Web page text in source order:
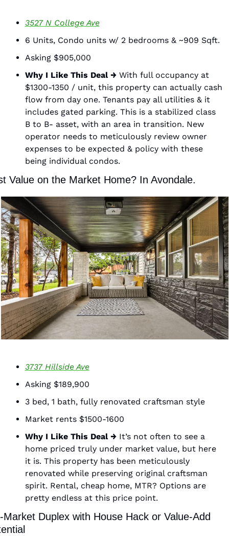
3527 N College Ave
6 Units, Condo units w/ 2 bedrooms & ~909 Sqft.
Asking $905,000
Why I Like This Deal → With full occupancy at
$1300-1350 / unit, this property can actually cash
flow from day one. Tenants pay all utilities & it
includes gated parking. This is a stabilized class
B to B- asset, with an area in transition. New
operator needs to meticulously review owner
expenses to be expected & policy with these
being individual condos.
Value on the Market Home? In Avondale.
3737 Hillside Ave
Asking $189,900
3 bed, 1 bath, fully renovated craftsman style
Market rents $1500-1600
Why I Like This Deal → It’s not often to see a
home priced truly under market value, but here
it is. This property has been meticulously
renovated while preserving original craftsman
spirit. Rental, cheap home, MTR? Options are
pretty endless at this price point.
Market Duplex with House Hack or Value-Add